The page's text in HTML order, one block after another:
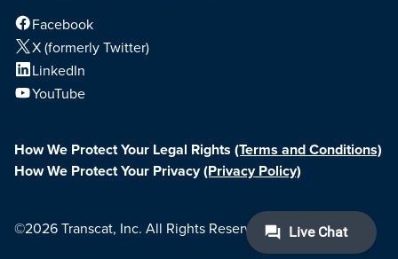
Facebook
X (formerly Twitter)
LinkedIn
YouTube
How We Protect Your Legal Rights (Terms and Conditions)
How We Protect Your Privacy(Privacy Policy)
©2026 Transcat, Inc. All Rights Reserved